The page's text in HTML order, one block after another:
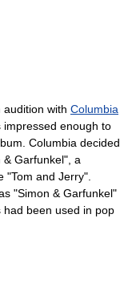
with Columbia
impressed enough to
Columbia decided
Garfunkel", a
"Tom and Jerry".
"Simon & Garfunkel"
been used in pop